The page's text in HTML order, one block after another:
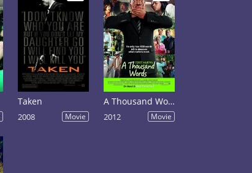
Taken
2008 Movie
A Thousand Words
2012 Movie